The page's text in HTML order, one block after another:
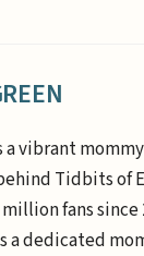
vibrant
Tidbits of
fans
a dedicated